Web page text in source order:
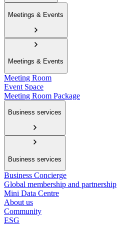
Meetings & Events
Meetings & Events
Meeting Room
Event Space
Meeting Room Package
Business services
Business services
Business Concierge
Global membership and partnership
Mini Data Centre
About us
Community
ESG